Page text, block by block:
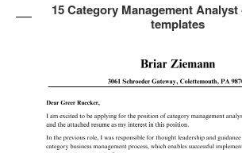
15 Category Management
templates